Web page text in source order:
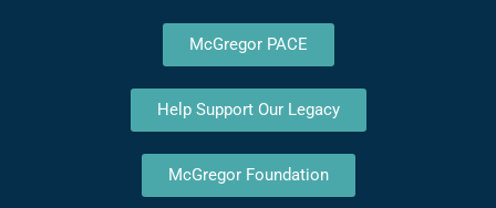
McGregor PACE
Help Support Our Legacy
McGregor Foundation